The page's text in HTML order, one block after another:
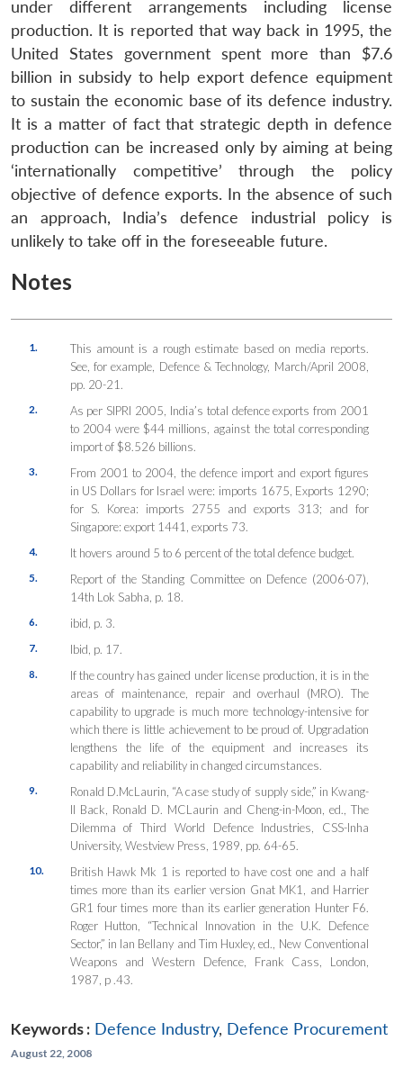
under different arrangements including license
production. It is reported that way back in 1995, the
United States government spent more than $7.6
billion in subsidy to help export defence equipment
to sustain the economic base of its defence industry.
It is a matter of fact that strategic depth in defence
production can be increased only by aiming at being
‘internationally competitive’ through the policy
objective of defence exports. In the absence of such
an approach, India’s defence industrial policy is
unlikely to take off in the foreseeable future.
Notes
1.
This amount is a rough estimate based on media reports.
See, for example, Defence & Technology, March/April 2008,
pp. 20-21.
2.
As per SIPRI 2005, India’s total defence exports from 2001
to 2004 were $44 millions, against the total corresponding
import of $8.526 billions.
3.
From 2001 to 2004, the defence import and export figures
in US Dollars for Israel were: imports 1675, Exports 1290;
for S. Korea: imports 2755 and exports 313; and for
Singapore: export 1441, exports 73.
4. It hovers around 5 to 6 percent of the total defence budget.
5.
Report of the Standing Committee on Defence (2006-07),
14th Lok Sabha, p. 18.
6. ibid, p. 3.
7. Ibid, p. 17.
8.
If the country has gained under license production, it is in the
areas of maintenance, repair and overhaul (MRO). The
capability to upgrade is much more technology-intensive for
which there is little achievement to be proud of. Upgradation
lengthens the life of the equipment and increases its
capability and reliability in changed circumstances.
9.
Ronald D.McLaurin, “A case study of supply side,” in Kwang-
II Back, Ronald D. MCLaurin and Cheng-in-Moon, ed., The
Dilemma of Third World Defence Industries, CSS-Inha
University, Westview Press, 1989, pp. 64-65.
10.
British Hawk Mk 1 is reported to have cost one and a half
times more than its earlier version Gnat MK1, and Harrier
GR1 four times more than its earlier generation Hunter F6.
Roger Hutton, “Technical Innovation in the U.K. Defence
Sector,” in Ian Bellany and Tim Huxley, ed., New Conventional
Weapons and Western Defence, Frank Cass, London,
1987, p .43.
Keywords : Defence Industry, Defence Procurement
August 22, 2008